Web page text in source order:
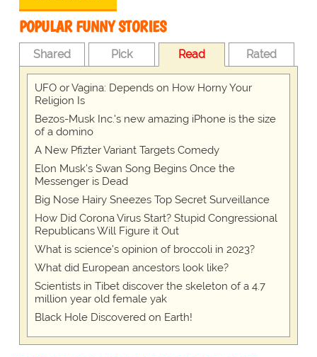
POPULAR FUNNY STORIES
Shared Pick Read Rated
UFO or Vagina: Depends on How Horny Your
Religion Is
Bezos-Musk Inc.'s new amazing iPhone is the size
of a domino
A New Pfizter Variant Targets Comedy
Elon Musk’s Swan Song Begins Once the
Messenger is Dead
Big Nose Hairy Sneezes Top Secret Surveillance
How Did Corona Virus Start? Stupid Congressional
Republicans Will Figure it Out
What is science's opinion of broccoli in 2023?
What did European ancestors look like?
Scientists in Tibet discover the skeleton of a 4.7
million year old female yak
Black Hole Discovered on Earth!